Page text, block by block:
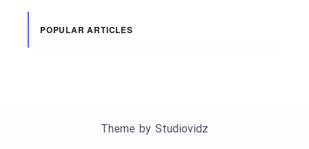
POPULAR ARTICLES
Theme by Studiovidz